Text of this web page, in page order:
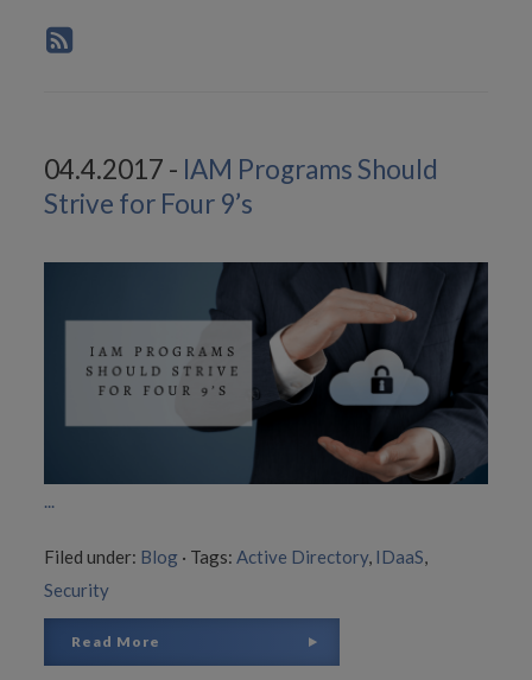
04.4.2017 - IAM Programs Should
Strive for Four 9’s
...
Filed under: Blog · Tags: Active Directory, IDaaS,
Security
Read More